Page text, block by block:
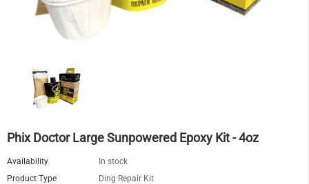
Phix Doctor Large Sunpowered Epoxy Kit - 4oz
Availability
In stock
Product Type
Ding Repair Kit